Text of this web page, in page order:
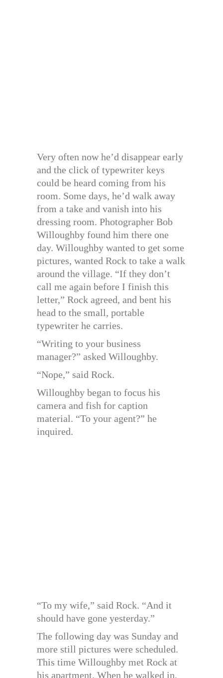
Very often now he’d disappear early
and the click of typewriter keys
could be heard coming from his
room. Some days, he’d walk away
from a take and vanish into his
dressing room. Photographer Bob
Willoughby found him there one
day. Willoughby wanted to get some
pictures, wanted Rock to take a walk
around the village. “If they don’t
call me again before I finish this
letter,” Rock agreed, and bent his
head to the small, portable
typewriter he carries.
“Writing to your business
manager?” asked Willoughby.
“Nope,” said Rock.
Willoughby began to focus his
camera and fish for caption
material. “To your agent?” he
inquired.
“To my wife,” said Rock. “And it
should have gone yesterday.”
The following day was Sunday and
more still pictures were scheduled.
This time Willoughby met Rock at
his apartment. When he walked in,